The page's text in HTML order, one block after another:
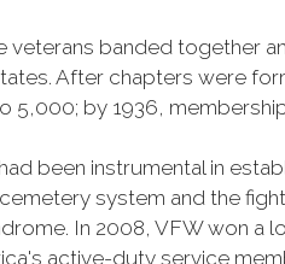
veterans banded together
After chapters were
5,000; by 1936,
been instrumental in
system and the
In 2008, VFW won a
active-duty service